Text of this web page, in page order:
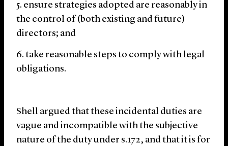
ensure strategies adopted are reasonably in
the control of (both existing and future)
directors; and
take reasonable steps to comply with legal
obligations.
Shell argued that these incidental duties are
vague and incompatible with the subjective
nature of the duty under s.172, and that it is for